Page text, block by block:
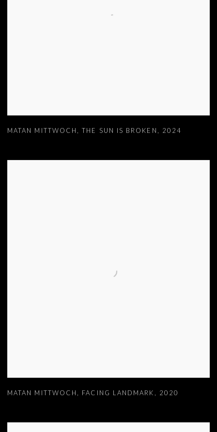
MATAN MITTWOCH ,THE SUN IS BROKEN , 2024
MATAN MITTWOCH , FACING LANDMARK , 2020